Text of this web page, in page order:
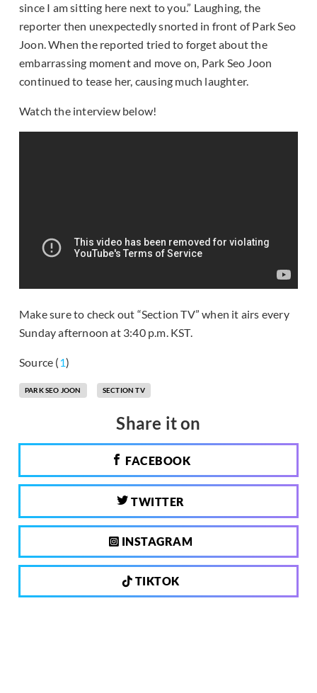
since I am sitting here next to you.” Laughing, the
reporter then unexpectedly snorted in front of Park Seo
Joon. When the reported tried to forget about the
embarrassing moment and move on, Park Seo Joon
continued to tease her, causing much laughter.
Watch the interview below!
Make sure to check out “Section TV” when it airs every
Sunday afternoon at 3:40 p.m. KST.
Source (1)
PARK SEO JOON SECTION TV
Share it on
FACEBOOK
TWITTER
INSTAGRAM
TIKTOK